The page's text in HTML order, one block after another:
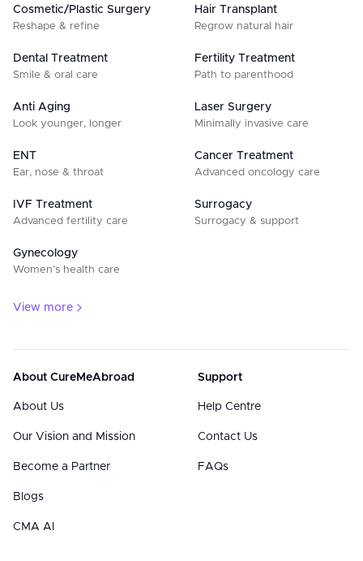
Cosmetic/Plastic Surgery
Reshape & refine
Hair Transplant
Regrow natural hair
Dental Treatment
Smile & oral care
Fertility Treatment
Path to parenthood
Anti Aging
Look younger, longer
Laser Surgery
Minimally invasive care
ENT
Ear, nose & throat
Cancer Treatment
Advanced oncology care
IVF Treatment
Advanced fertility care
Surrogacy
Surrogacy & support
Gynecology
Women’s health care
View more
About CureMeAbroad
About Us
Our Vision and Mission
Become a Partner
Blogs
CMA AI
Support
Help Centre
Contact Us
FAQs